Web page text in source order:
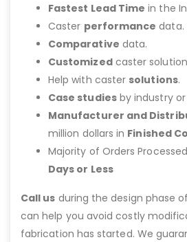
Fastest Lead Time in the
Caster performance data.
Comparative data.
Customizedcaster
Help with caster solutions.
Case studiesby industry
Manufacturer and
million dollars in Finished
Majority of Orders
Days or Less
Call us during the design phase
can help you avoid costly
fabrication has started. We